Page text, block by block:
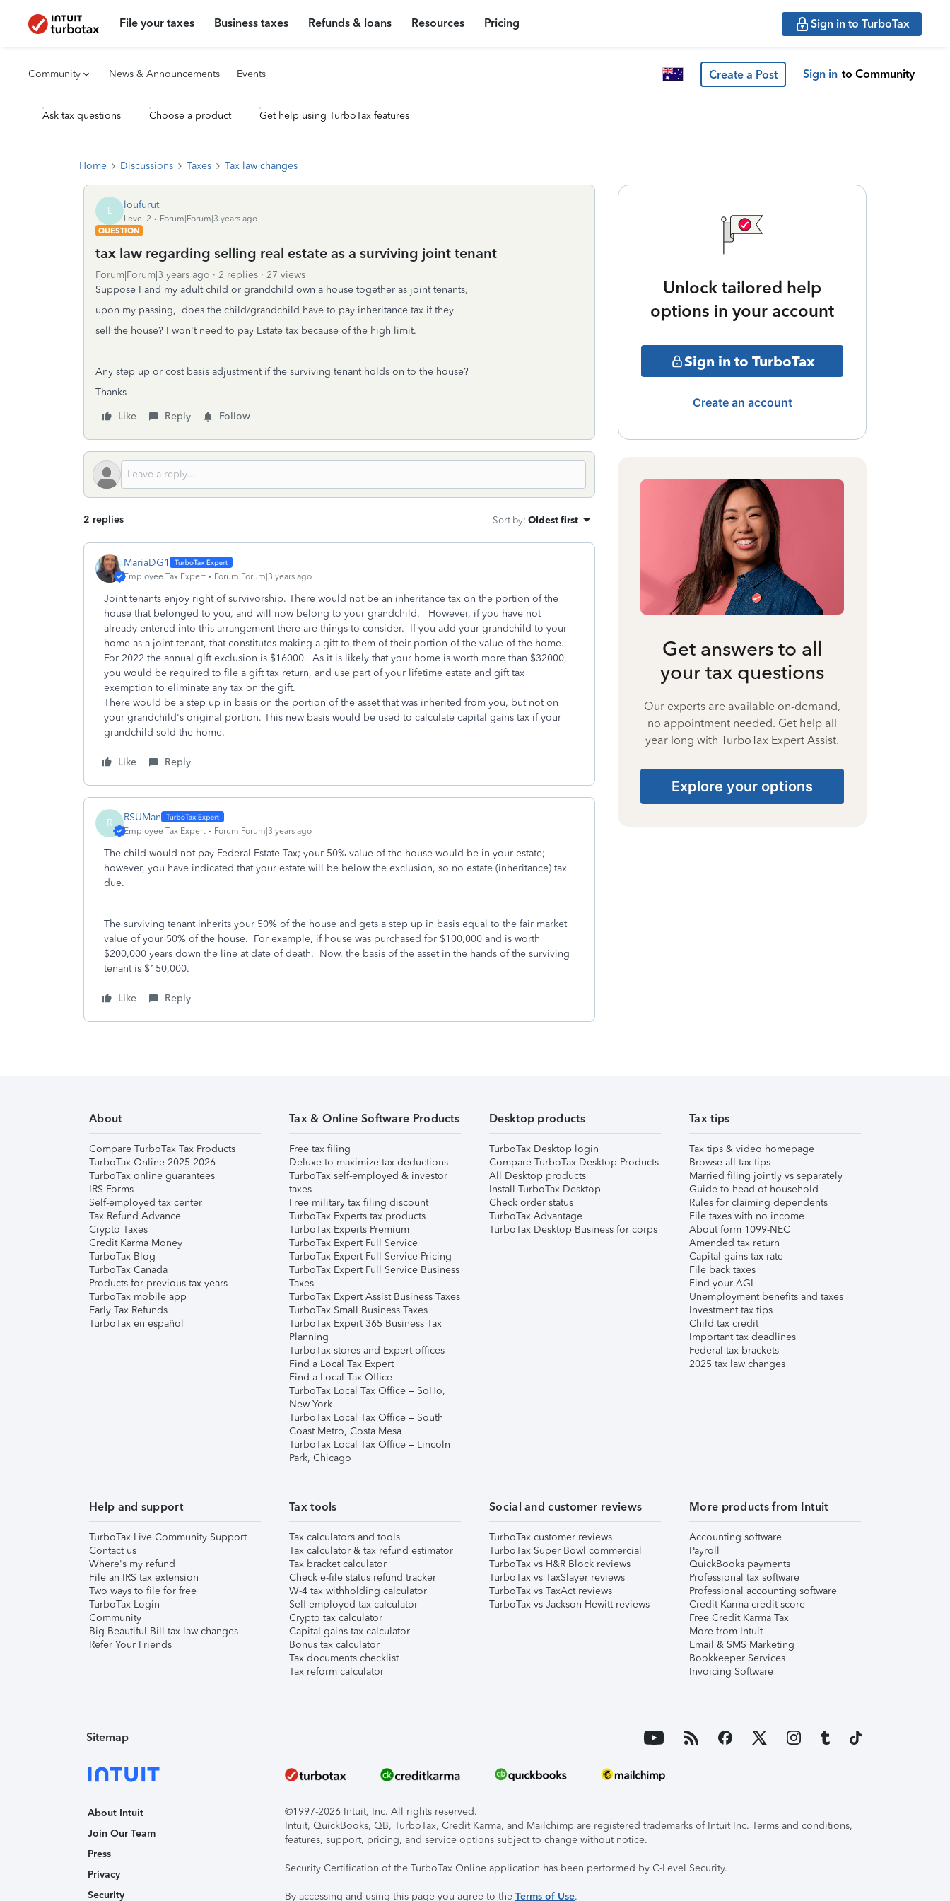
File your taxes Business taxes Refunds & loans Resources Pricing Sign in to TurboTax
Community News & Announcements Events Create a Post Sign in to Community
Ask tax questions Choose a product Get help using TurboTax features
Home Discussions Taxes Tax law changes
L loufurut
Level 2
Forum|Forum|3 years ago
QUESTION
tax law regarding selling real estate as a surviving joint tenant
Forum|Forum|3 years ago 2 replies
27 views
Suppose I and my adult child or grandchild own a house together as joint tenants,
upon my passing, does the child/grandchild have to pay inheritance tax if they
sell the house? I won't need to pay Estate tax because of the high limit.
Any step up or cost basis adjustment if the surviving tenant holds on to the house?
Thanks
Like
Reply Follow
2 replies Sort by: Oldest first
MariaDG1
Employee Tax Expert Forum|Forum|3 years ago
Joint tenants enjoy right of survivorship. There would not be an inheritance tax on the portion of the
house that belonged to you, and will now belong to your grandchild. However, if you have not
already entered into this arrangement there are things to consider. If you add your grandchild to your
home as a joint tenant, that constitutes making a gift to them of their portion of the value of the home.
For 2022 the annual gift exclusion is $16000. As it is likely that your home is worth more than $32000,
you would be required to file a gift tax return, and use part of your lifetime estate and gift tax
exemption to eliminate any tax on the gift.
There would be a step up in basis on the portion of the asset that was inherited from you, but not on
your grandchild's original portion. This new basis would be used to calculate capital gains tax if your
grandchild sold the home.
Like Reply
R RSUMan
Employee Tax Expert Forum|Forum|3 years ago
The child would not pay Federal Estate Tax; your 50% value of the house would be in your estate;
however, you have indicated that your estate will be below the exclusion, so no estate (inheritance) tax
due.
The surviving tenant inherits your 50% of the house and gets a step up in basis equal to the fair market
value of your 50% of the house. For example, if house was purchased for $100,000 and is worth
$200,000 years down the line at date of death. Now, the basis of the asset in the hands of the surviving
tenant is $150,000.
Like Reply
Unlock tailored help
options in your account
Sign in to TurboTax
Create an account
Get answers to all
your tax questions
Our experts are available on-demand,
no appointment needed. Get help all
year long with TurboTax Expert Assist.
Explore your options
About
Compare TurboTax Tax Products
TurboTax Online 2025-2026
TurboTax online guarantees
IRS Forms
Self-employed tax center
Tax Refund Advance
Crypto Taxes
Credit Karma Money
TurboTax Blog
TurboTax Canada
Products for previous tax years
TurboTax mobile app
Early Tax Refunds
TurboTax en español
Tax & Online Software Products
Free tax filing
Deluxe to maximize tax deductions
TurboTax self-employed & investor
taxes
Free military tax filing discount
TurboTax Experts tax products
TurboTax Experts Premium
TurboTax Expert Full Service
TurboTax Expert Full Service Pricing
TurboTax Expert Full Service Business
Taxes
TurboTax Expert Assist Business Taxes
TurboTax Small Business Taxes
TurboTax Expert 365 Business Tax
Planning
TurboTax stores and Expert offices
Find a Local Tax Expert
Find a Local Tax Office
TurboTax Local Tax Office – SoHo,
New York
TurboTax Local Tax Office – South
Coast Metro, Costa Mesa
TurboTax Local Tax Office – Lincoln
Park, Chicago
Desktop products
TurboTax Desktop login
Compare TurboTax Desktop Products
All Desktop products
Install TurboTax Desktop
Check order status
TurboTax Advantage
TurboTax Desktop Business for corps
Tax tips
Tax tips & video homepage
Browse all tax tips
Married filing jointly vs separately
Guide to head of household
Rules for claiming dependents
File taxes with no income
About form 1099-NEC
Amended tax return
Capital gains tax rate
File back taxes
Find your AGI
Unemployment benefits and taxes
Investment tax tips
Child tax credit
Important tax deadlines
Federal tax brackets
2025 tax law changes
Help and support
TurboTax Live Community Support
Contact us
Where's my refund
File an IRS tax extension
Two ways to file for free
TurboTax Login
Community
Big Beautiful Bill tax law changes
Refer Your Friends
Tax tools
Tax calculators and tools
Tax calculator & tax refund estimator
Tax bracket calculator
Check e-file status refund tracker
W-4 tax withholding calculator
Self-employed tax calculator
Crypto tax calculator
Capital gains tax calculator
Bonus tax calculator
Tax documents checklist
Tax reform calculator
Social and customer reviews
TurboTax customer reviews
TurboTax Super Bowl commercial
TurboTax vs H&R Block reviews
TurboTax vs TaxSlayer reviews
TurboTax vs TaxAct reviews
TurboTax vs Jackson Hewitt reviews
More products from Intuit
Accounting software
Payroll
QuickBooks payments
Professional tax software
Professional accounting software
Credit Karma credit score
Free Credit Karma Tax
More from Intuit
Email & SMS Marketing
Bookkeeper Services
Invoicing Software
Sitemap
About Intuit
Join Our Team
Press
Privacy
Security
©1997-2026 Intuit, Inc. All rights reserved.
Intuit, QuickBooks, QB, TurboTax, Credit Karma, and Mailchimp are registered trademarks of Intuit Inc. Terms and conditions,
features, support, pricing, and service options subject to change without notice.
Security Certification of the TurboTax Online application has been performed by C-Level Security.
By accessing and using this page you agree to the Terms of Use.